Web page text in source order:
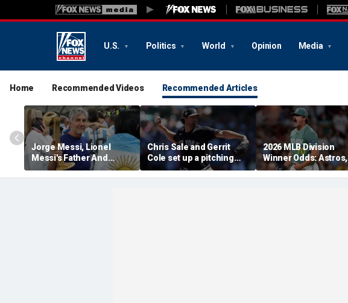
U.S. Politics World Opinion Media
Home Recommended Videos Recommended Articles
Jorge Messi, Lionel
Messi's Father And
Longtime Agent, Dies At
68
Chris Sale and Gerrit
Cole set up a pitching
duel as Atlanta Braves
host the New York
2026 MLB Division
Winner Odds: Astros,
Red Sox, White Sox
Thriving